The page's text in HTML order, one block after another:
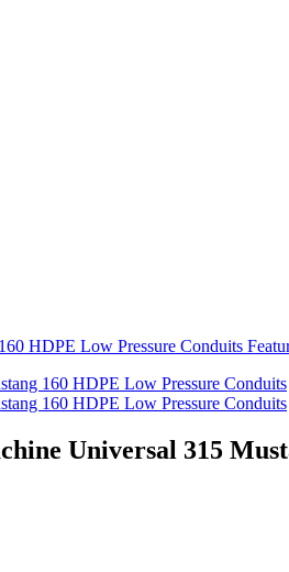
Universal 315